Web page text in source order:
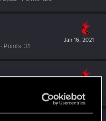
Jan 16, 2021
Points 31